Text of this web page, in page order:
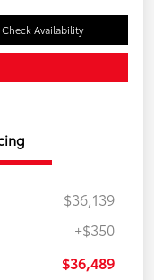
Check Availability
$36,139
+$350
$36,489